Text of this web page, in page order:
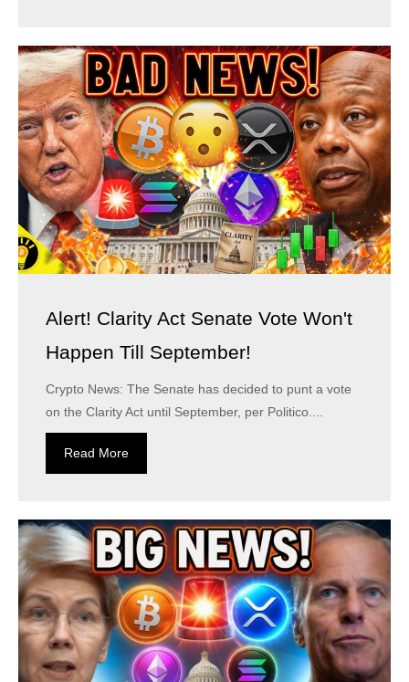
Alert! Clarity Act Senate Vote Won't
Happen Till September!
Crypto News: The Senate has decided to punt a vote
on the Clarity Act until September, per Politico....
Read More